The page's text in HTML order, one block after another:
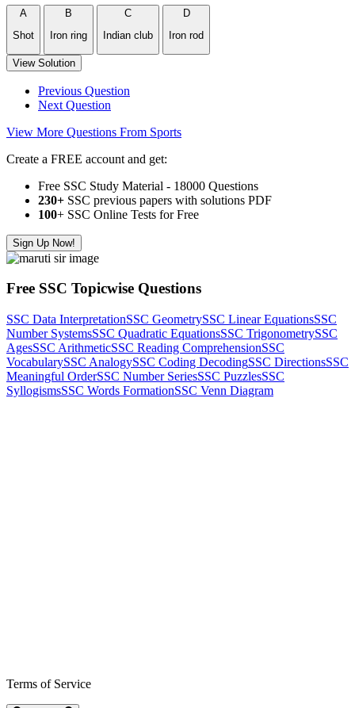
A
Shot
B
Iron ring
C
Indian club
D
Iron rod
View Solution
Previous Question
Next Question
View More Questions From Sports
Create a FREE account and get:
Free SSC Study Material - 18000 Questions
230+ SSC previous papers with solutions PDF
100+ SSC Online Tests for Free
Sign Up Now!
Free SSC Topicwise Questions
SSC Data InterpretationSSC GeometrySSC Linear EquationsSSC
Number SystemsSSC Quadratic EquationsSSC TrigonometrySSC
AgesSSC ArithmeticSSC Reading ComprehensionSSC
VocabularySSC AnalogySSC Coding DecodingSSC DirectionsSSC
Meaningful OrderSSC Number SeriesSSC PuzzlesSSC
SyllogismsSSC Words FormationSSC Venn Diagram
Terms of Service